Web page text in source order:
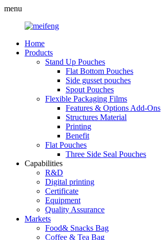
menu
Home
Products
Stand Up Pouches
Flat Bottom Pouches
Side gusset pouches
Spout Pouches
Flexible Packaging Films
Features & Options Add-Ons
Structures Material
Printing
Benefit
Flat Pouches
Three Side Seal Pouches
Capabilities
R&D
Digital printing
Certificate
Equipment
Quality Assurance
Markets
Food& Snacks Bag
Coffee & Tea Bag